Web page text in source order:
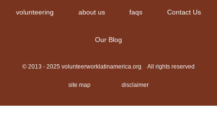
volunteering about us faqs Contact Us
Our Blog
© 2013 - 2025 volunteerworklatinamerica.org All rights reserved
site map disclaimer